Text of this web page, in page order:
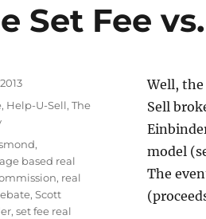
Set Fee
Well, the
Sell
model
The
, Help-U-Sell,The
,
based real
, real
,Scott
,set fee real